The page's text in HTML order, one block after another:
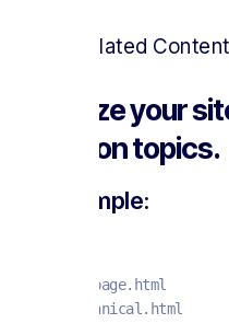
Group Related
Organize your
based on topics.
For example:
  /seo/on-page.html
  /seo/technical.html